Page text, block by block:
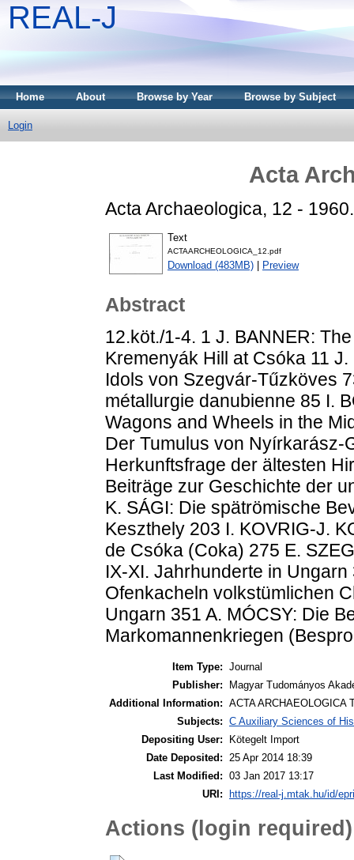
REAL-J
Home About Browse by Year Browse by Subject
Login
Acta
Acta Archaeologica, 12 - 1960.
Text
ACTAARCHEOLOGICA_12.pdf
Download (483MB) Preview
Abstract
12.köt./1-4. 1 J. BANNER:
Kremenyák Hill at Csóka 11
Idols von Szegvár-Tűzköves
métallurgie danubienne 85 I.
Wagons and Wheels in the
Der Tumulus von Nyírkarász-
Herkunftsfrage der ältesten
Beiträge zur Geschichte der
K. SÁGI: Die spätrömische
Keszthely 203 I. KOVRIG-J.
de Csóka (Coka) 275 E.
IX-XI. Jahrhunderte in
Ofenkacheln volkstümlichen
Ungarn 351 A. MÓCSY: Die
Markomannenkriegen
Item Type: Journal
Publisher:
Magyar Tudományos
Additional Information: ACTA ARCHAEOLOGICA
Subjects: C Auxiliary Sciences of
Depositing User:
Kötegelt Import
Date Deposited:
25 Apr 2014 18:39
Last Modified: 03 Jan 2017 13:17
URI: https://real-j.mtak.hu/id/
Actions (login required)